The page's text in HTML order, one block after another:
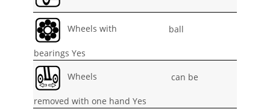
Wheels with ball
bearings Yes
Wheels can be
removed with one hand Yes